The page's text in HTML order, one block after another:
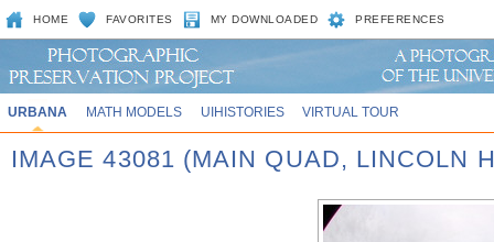
HOME FAVORITES MY DOWNLOADED PREFERENCES
URBANA MATH MODELS UIHISTORIES VIRTUAL TOUR
IMAGE 43081 (MAIN QUAD, LINCOLN